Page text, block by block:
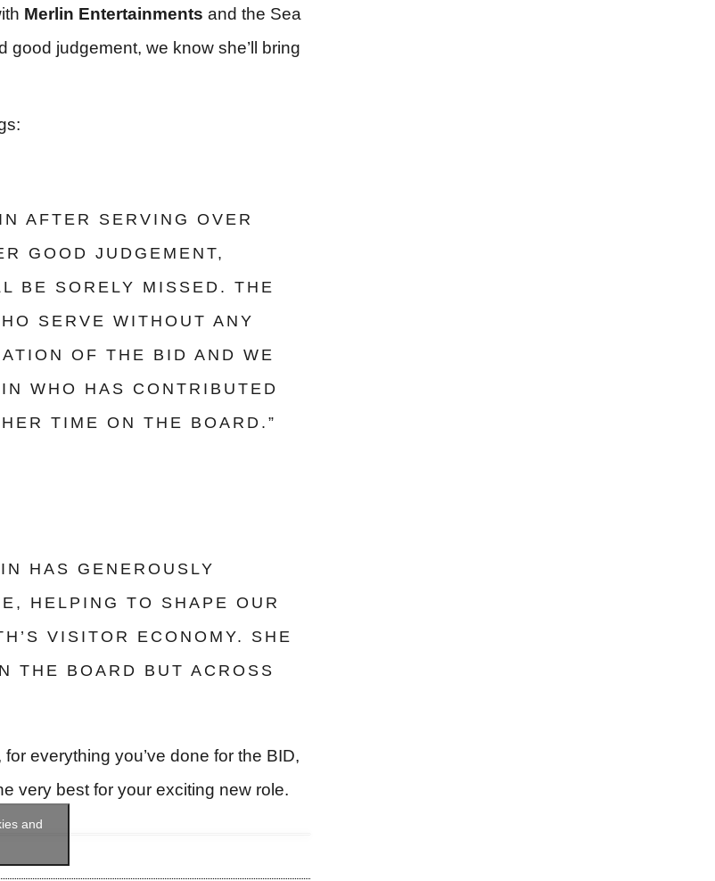
Merlin Entertainments and the Sea
good judgement, we know she’ll bring
AFTER SERVING OVER
GOOD JUDGEMENT,
BE SORELY MISSED. THE
SERVE WITHOUT ANY
OF THE BID AND WE
WHO HAS CONTRIBUTED
TIME ON THE BOARD.”
HAS GENEROUSLY
HELPING TO SHAPE OUR
VISITOR ECONOMY. SHE
THE BOARD BUT ACROSS
everything you’ve done for the BID,
very best for your exciting new role.
and